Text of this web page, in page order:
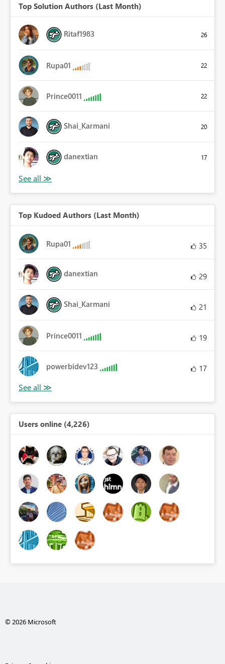
Top Solution Authors (Last Month)
Ritaf1983 26
Rupa01 22
Prince0011 22
Shai_Karmani 20
danextian 17
Top Kudoed Authors (Last Month)
Rupa01 35
danextian 29
Shai_Karmani 21
Prince0011 19
powerbidev123 17
Users online (4,226)
© 2026 Microsoft